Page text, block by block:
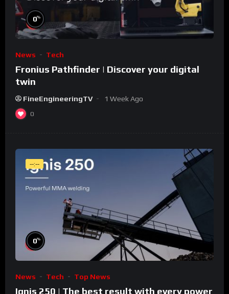
0%
News Tech
Fronius Pathfinder | Discover your digital
twin
FineEngineeringTV 1 Week Ago
0
--:--
0%
News Tech Top News
Ignis 250 | The best result with every power